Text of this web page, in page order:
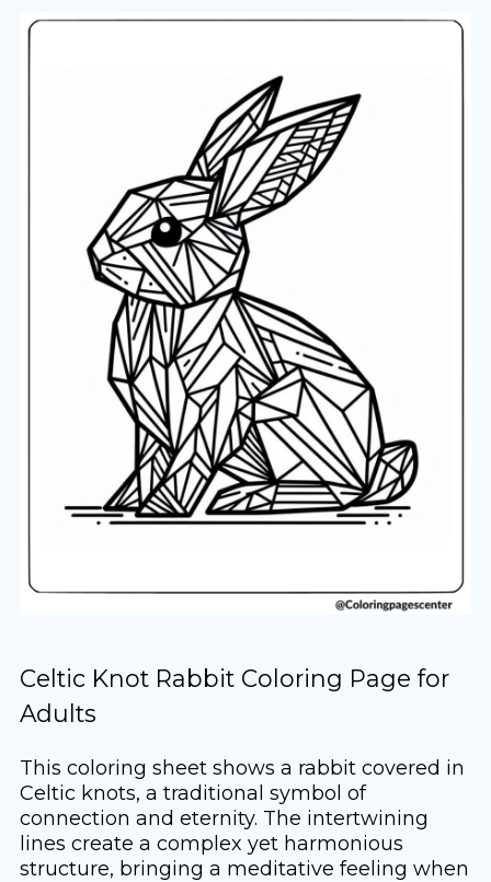
Celtic Knot Rabbit Coloring Page for
Adults
This coloring sheet shows a rabbit covered in
Celtic knots, a traditional symbol of
connection and eternity. The intertwining
lines create a complex yet harmonious
structure, bringing a meditative feeling when